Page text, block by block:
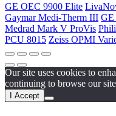
GE OEC 9900 Elite
Gaymar Medi-Therm III GE
Medrad Mark V ProVis
PCU 8015 Zeiss OPMI
Our site uses cookies to
continuing to browse our
I Accept